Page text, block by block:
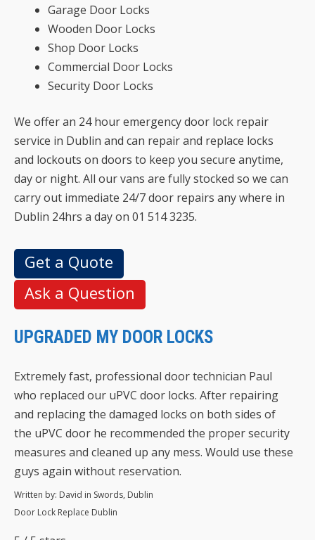
Garage Door Locks
Wooden Door Locks
Shop Door Locks
Commercial Door Locks
Security Door Locks
We offer an 24 hour emergency door lock repair
service in Dublin and can repair and replace locks
and lockouts on doors to keep you secure anytime,
day or night. All our vans are fully stocked so we can
carry out immediate 24/7 door repairs any where in
Dublin 24hrs a day on 01 514 3235.
Get a Quote
Ask a Question
UPGRADED MY DOOR LOCKS
Extremely fast, professional door technician Paul
who replaced our uPVC door locks. After repairing
and replacing the damaged locks on both sides of
the uPVC door he recommended the proper security
measures and cleaned up any mess. Would use these
guys again without reservation.
Written by: David in Swords, Dublin
Door Lock Replace Dublin